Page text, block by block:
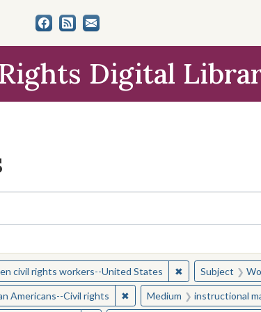
Digital
and Collections
civil rights workers--United States ✖Remove
Subject
Americans--Civil rights ✖Remove constraint Subject:
Medium instructional